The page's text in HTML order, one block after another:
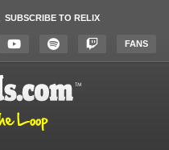
SUBSCRIBE TO RELIX
FANS